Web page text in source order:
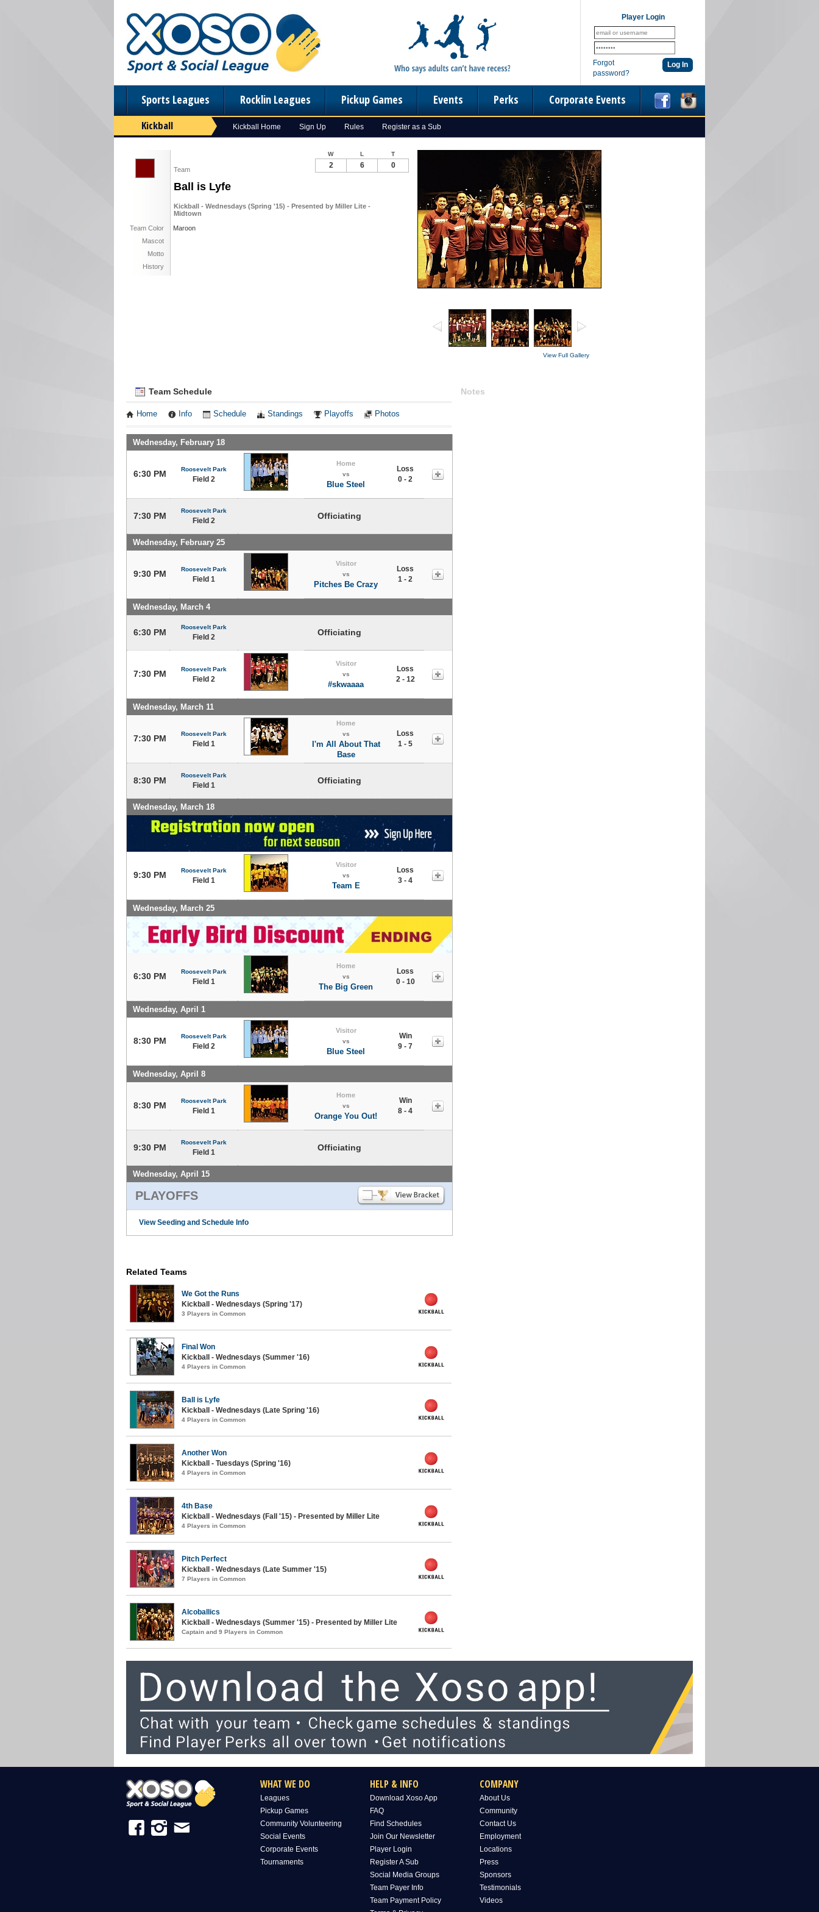
Player Login
Forgot
password?
Sports Leagues Rocklin Leagues Pickup Games Events Perks Corporate Events
Kickball Kickball Home Sign Up Rules Register as a Sub
Team
Ball is Lyfe
Kickball - Wednesdays (Spring '15) - Presented by Miller Lite -
Midtown
Team Color
Maroon
Mascot
Motto
History
View Full Gallery
W L T
2 6 0
Team Schedule
Home Info Schedule Standings Playoffs Photos
Wednesday, February 18
6:30 PM Roosevelt Park
Field 2
Home
vs
Blue Steel
Loss
0 - 2
7:30 PM
Roosevelt Park
Field 2 Officiating
Wednesday, February 25
9:30 PM Roosevelt Park
Field 1
Visitor
vs
Pitches Be Crazy
Loss
1 - 2
Wednesday, March 4
6:30 PM
Roosevelt Park
Field 2 Officiating
7:30 PM Roosevelt Park
Field 2
Visitor
vs
#skwaaaa
Loss
2 - 12
Wednesday, March 11
7:30 PM Roosevelt Park
Field 1
Home
vs
I'm All About That
Base
Loss
1 - 5
8:30 PM
Roosevelt Park
Field 1 Officiating
Wednesday, March 18
9:30 PM Roosevelt Park
Field 1
Visitor
vs
Team E
Loss
3 - 4
Wednesday, March 25
6:30 PM Roosevelt Park
Field 1
Home
vs
The Big Green
Loss
0 - 10
Wednesday, April 1
8:30 PM Roosevelt Park
Field 2
Visitor
vs
Blue Steel
Win
9 - 7
Wednesday, April 8
8:30 PM Roosevelt Park
Field 1
Home
vs
Orange You Out!
Win
8 - 4
9:30 PM
Roosevelt Park
Field 1 Officiating
Wednesday, April 15
PLAYOFFS
View Seeding and Schedule Info
Notes
Related Teams
We Got the Runs
Kickball - Wednesdays (Spring '17)
3 Players in Common
Final Won
Kickball - Wednesdays (Summer '16)
4 Players in Common
Ball is Lyfe
Kickball - Wednesdays (Late Spring '16)
4 Players in Common
Another Won
Kickball - Tuesdays (Spring '16)
4 Players in Common
4th Base
Kickball - Wednesdays (Fall '15) - Presented by Miller Lite
4 Players in Common
Pitch Perfect
Kickball - Wednesdays (Late Summer '15)
7 Players in Common
Alcoballics
Kickball - Wednesdays (Summer '15) - Presented by Miller Lite
Captain and 9 Players in Common
WHAT WE DO
Leagues
Pickup Games
Community Volunteering
Social Events
Corporate Events
Tournaments
HELP & INFO
Download Xoso App
FAQ
Find Schedules
Join Our Newsletter
Player Login
Register A Sub
Social Media Groups
Team Payer Info
Team Payment Policy
COMPANY
About Us
Community
Contact Us
Employment
Locations
Press
Sponsors
Testimonials
Videos